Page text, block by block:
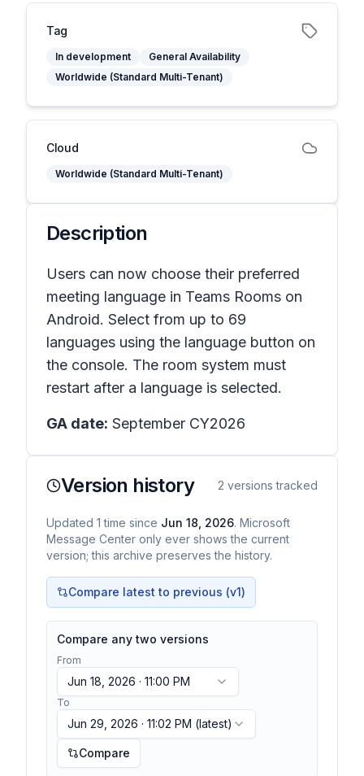
Tag
In development
General Availability
Worldwide (Standard Multi-Tenant)
Cloud
Worldwide (Standard Multi-Tenant)
Description
Users can now choose their preferred
meeting language in Teams Rooms on
Android. Select from up to 69
languages using the language button on
the console. The room system must
restart after a language is selected.
GA date: September CY2026
Version history 2 versions tracked
Updated 1 time since Jun 18, 2026. Microsoft
Message Center only ever shows the current
version; this archive preserves the history.
Compare latest to previous (v1)
Compare any two versions
From
Jun 18, 2026 · 11:00 PM
To
Jun 29, 2026 · 11:02 PM (latest)
Compare